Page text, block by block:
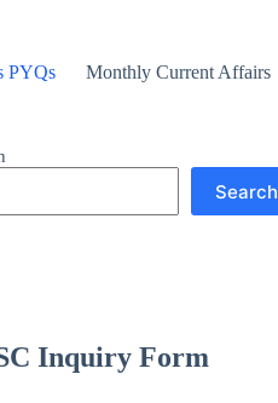
PYQs Monthly Current Affairs
Search
Inquiry Form